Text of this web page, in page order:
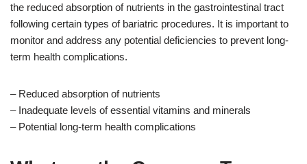
the reduced absorption of nutrients in the gastrointestinal tract
following certain types of bariatric procedures. It is important to
monitor and address any potential deficiencies to prevent long-
term health complications.
– Reduced absorption of nutrients
– Inadequate levels of essential vitamins and minerals
– Potential long-term health complications